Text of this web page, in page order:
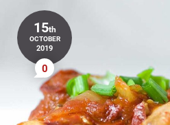
15th
OCTOBER
2019
0